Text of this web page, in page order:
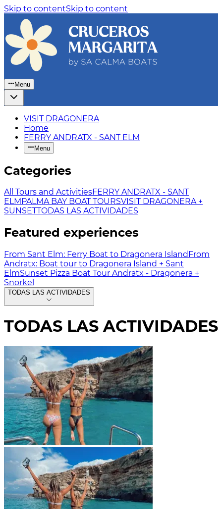
Skip to contentSkip to content
Menu
VISIT DRAGONERA
Home
FERRY ANDRATX - SANT ELM
Menu
Categories
All Tours and ActivitiesFERRY ANDRATX - SANT
ELM PALMA BAY BOAT TOURSVISIT DRAGONERA +
SUNSETTODAS LAS ACTIVIDADES
Featured experiences
From Sant Elm: Ferry Boat to Dragonera Island From
Andratx: Boat tour to Dragonera Island + Sant
ElmSunset Pizza Boat Tour Andratx - Dragonera +
Snorkel
TODAS LAS ACTIVIDADES
TODAS LAS ACTIVIDADES